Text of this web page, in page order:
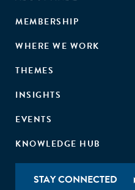
MEMBERSHIP
WHERE WE WORK
THEMES
INSIGHTS
EVENTS
KNOWLEDGE HUB
STAY CONNECTED